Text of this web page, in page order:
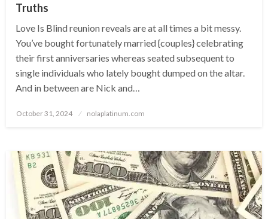
Truths
Love Is Blind reunion reveals are at all times a bit messy.
You’ve bought fortunately married {couples} celebrating
their first anniversaries whereas seated subsequent to
single individuals who lately bought dumped on the altar.
And in between are Nick and…
Posted
October 31, 2024 nolaplatinum.com